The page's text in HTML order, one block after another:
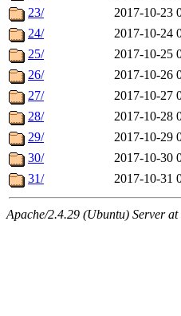
23/
2017-10-23
24/
2017-10-24
25/
2017-10-25
26/
2017-10-26
27/
2017-10-27
28/
2017-10-28
29/
2017-10-29
30/
2017-10-30
31/
2017-10-31
Apache/2.4.29 (Ubuntu) Server